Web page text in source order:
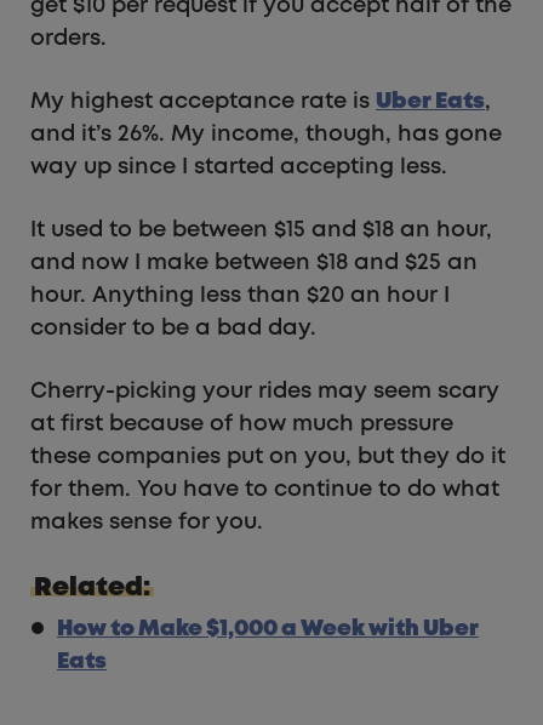
get $10 per request if you accept half of the
orders.
My highest acceptance rate is Uber Eats,
and it’s 26%. My income, though, has gone
way up since I started accepting less.
It used to be between $15 and $18 an hour,
and now I make between $18 and $25 an
hour. Anything less than $20 an hour I
consider to be a bad day.
Cherry-picking your rides may seem scary
at first because of how much pressure
these companies put on you, but they do it
for them. You have to continue to do what
makes sense for you.
Related:
How to Make $1,000 a Week with Uber
Eats